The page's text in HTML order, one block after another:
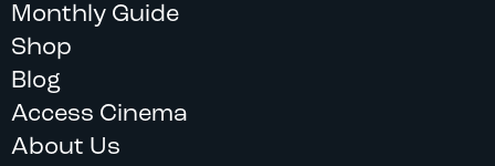
Monthly Guide
Shop
Blog
Access Cinema
About Us